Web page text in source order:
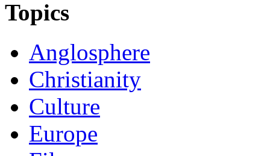
Topics
Anglosphere
Christianity
Culture
Europe